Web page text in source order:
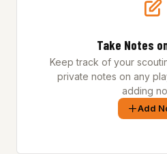
Take Notes
Keep track of your
private notes on any
adding
Add